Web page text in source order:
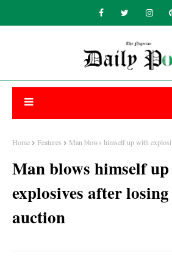
Home Features Man blows himself up with
Man blows himself
explosives after
auction